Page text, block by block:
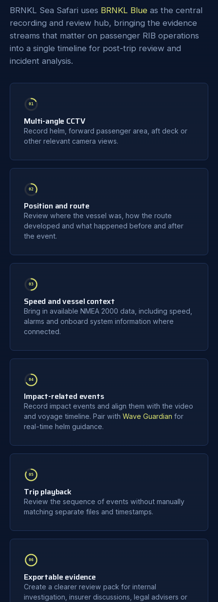
BRNKL Sea Safari uses BRNKL Blue as the central
recording and review hub, bringing the evidence
streams that matter on passenger RIB operations
into a single timeline for post-trip review and
incident analysis.
01
Multi-angle CCTV
Record helm, forward passenger area, aft deck or
other relevant camera views.
02
Position and route
Review where the vessel was, how the route
developed and what happened before and after
the event.
03
Speed and vessel context
Bring in available NMEA 2000 data, including speed,
alarms and onboard system information where
connected.
04
Impact-related events
Record impact events and align them with the video
and voyage timeline. Pair with Wave Guardian for
real-time helm guidance.
05
Trip playback
Review the sequence of events without manually
matching separate files and timestamps.
06
Exportable evidence
Create a clearer review pack for internal
investigation, insurer discussions, legal advisers or